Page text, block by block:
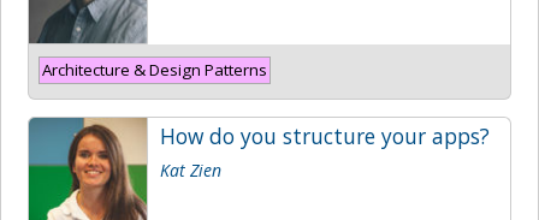
Architecture & Design Patterns
How do you structure your apps?
Kat Zien